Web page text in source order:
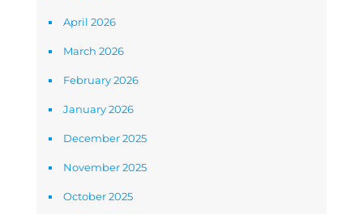
April 2026
March 2026
February 2026
January 2026
December 2025
November 2025
October 2025